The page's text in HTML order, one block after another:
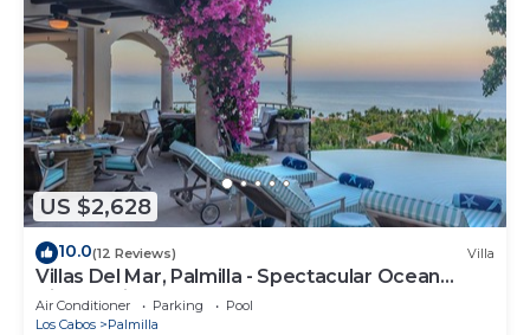
US $2,628
10.0(12 Reviews) Villa
Villas Del Mar, Palmilla - Spectacular Ocean
Views! Private and Secure!
Air Conditioner Parking
Pool
Los Cabos
Palmilla